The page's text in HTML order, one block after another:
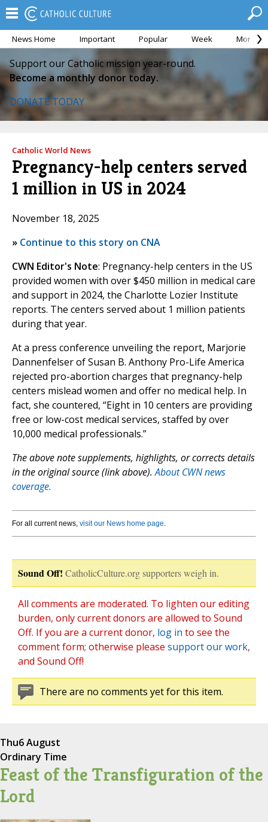
News Home Important Popular Week Month
Support our Catholic mission year-round.
Become a monthly donor today.
DONATE TODAY
Catholic World News
Pregnancy-help centers served
1 million in US in 2024
November 18, 2025
» Continue to this story on CNA
CWN Editor's Note: Pregnancy-help centers in the US
provided women with over $450 million in medical care
and support in 2024, the Charlotte Lozier Institute
reports. The centers served about 1 million patients
during that year.
At a press conference unveiling the report, Marjorie
Dannenfelser of Susan B. Anthony Pro-Life America
rejected pro-abortion charges that pregnancy-help
centers mislead women and offer no medical help. In
fact, she countered, “Eight in 10 centers are providing
free or low-cost medical services, staffed by over
10,000 medical professionals.”
The above note supplements, highlights, or corrects details
in the original source (link above).About CWN news
coverage.
For all current news, visit our News home page.
Sound Off! CatholicCulture.org supporters weigh in.
All comments are moderated. To lighten our editing
burden, only current donors are allowed to Sound
Off. If you are a current donor, log in to see the
comment form; otherwise please support our work,
and Sound Off!
There are no comments yet for this item.
Thu6 August
Ordinary Time
Feast of the Transfiguration of the
Lord